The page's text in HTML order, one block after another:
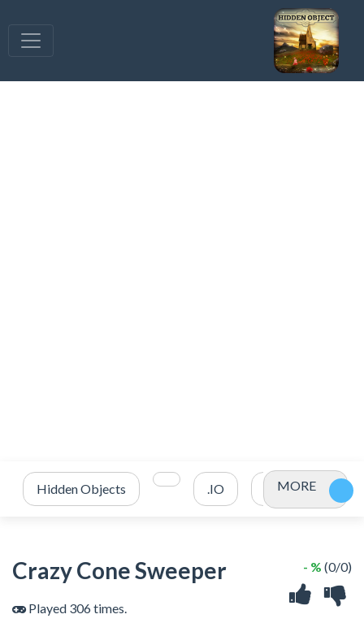
Hidden Objects .IO 2 Player
MORE
Crazy Cone Sweeper
Played 306 times.
- % (0/0)